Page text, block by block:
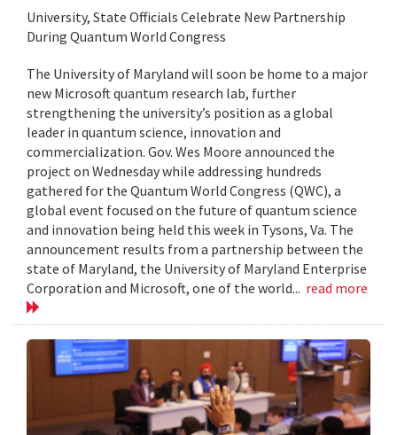
University, State Officials Celebrate New Partnership
During Quantum World Congress
The University of Maryland will soon be home to a major
new Microsoft quantum research lab, further
strengthening the university’s position as a global
leader in quantum science, innovation and
commercialization. Gov. Wes Moore announced the
project on Wednesday while addressing hundreds
gathered for the Quantum World Congress (QWC), a
global event focused on the future of quantum science
and innovation being held this week in Tysons, Va. The
announcement results from a partnership between the
state of Maryland, the University of Maryland Enterprise
Corporation and Microsoft, one of the world... read more